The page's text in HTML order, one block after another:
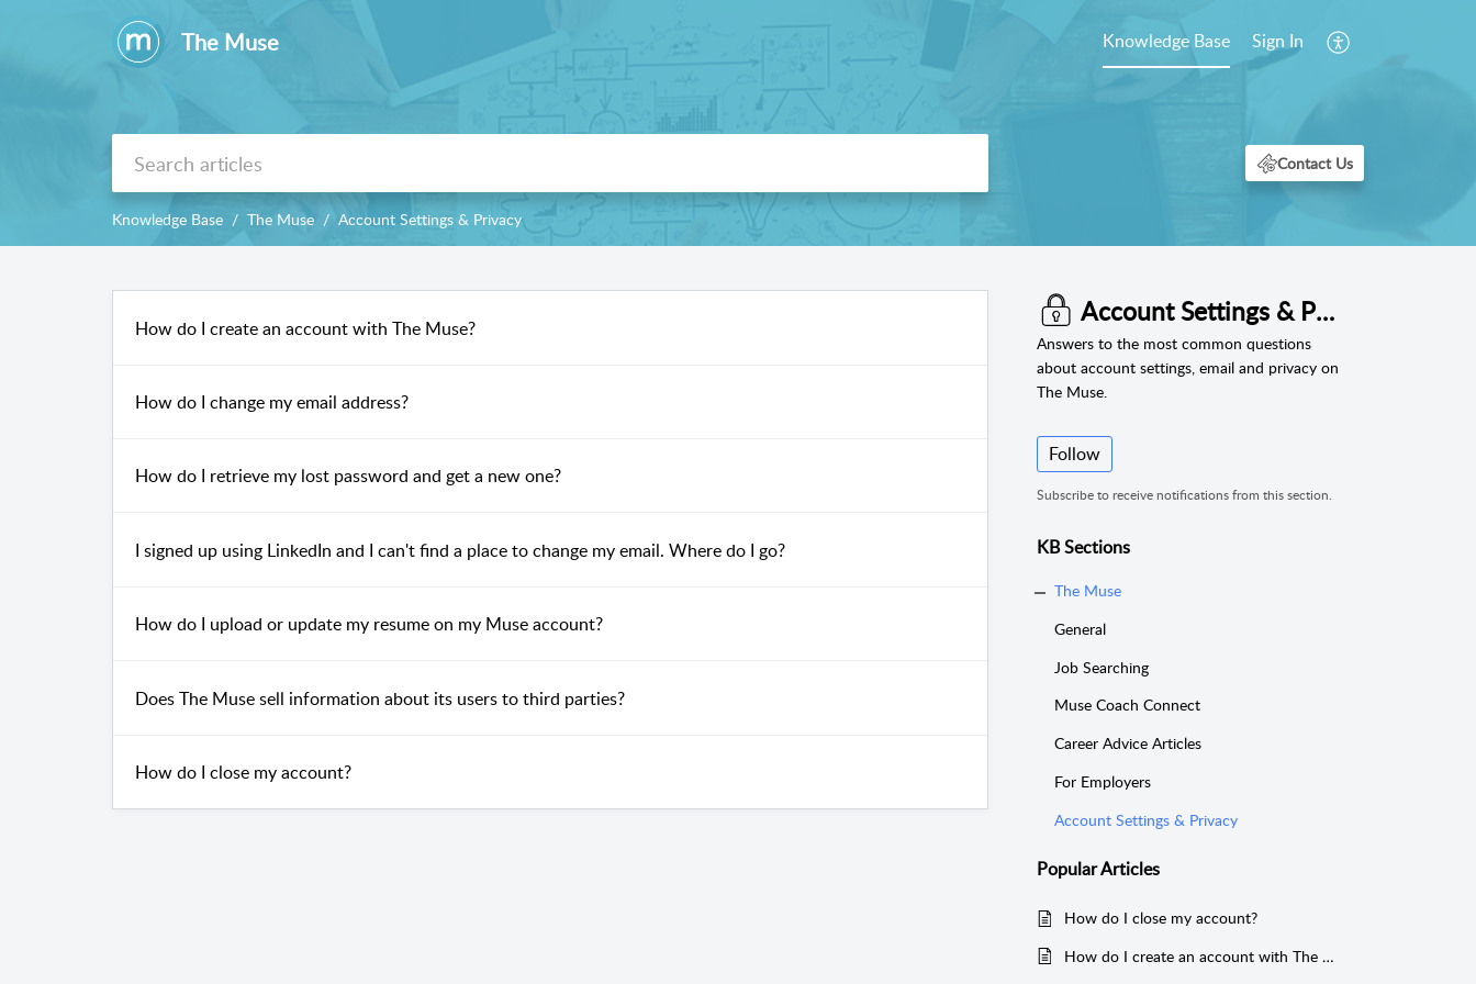
The Muse Knowledge Base Sign In
Knowledge Base The Muse Account Settings & Privacy
How do I create an account with The Muse?
How do I change my email address?
How do I retrieve my lost password and get a new one?
I signed up using LinkedIn and I can't find a place to change my email. Where do I go?
How do I upload or update my resume on my Muse account?
Does The Muse sell information about its users to third parties?
How do I close my account?
Account Settings & Privacy
Answers to the most common questions
about account settings, email and privacy on
The Muse.
Follow
Subscribe to receive notifications from this section.
KB Sections
The Muse
General
Job Searching
Muse Coach Connect
Career Advice Articles
For Employers
Account Settings & Privacy
PopularArticles
How do I close my account?
How do I create an account with The Muse?